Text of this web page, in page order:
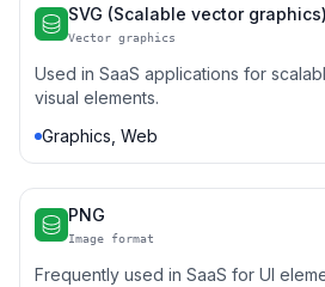
SVG (Scalable vector graphics)
Vector graphics
Used in SaaS applications for
visual elements.
Graphics, Web
PNG
Image format
Frequently used in SaaS for UI